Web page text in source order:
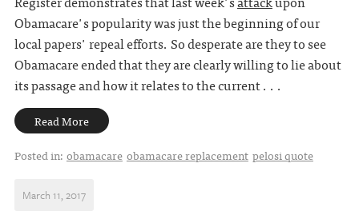
Obamacare's popularity was just the beginning of our
local papers' repeal efforts. So desperate are they to see
Obamacare ended that they are clearly willing to lie about
its passage and how it relates to the current . . .
Read More
Posted in: obamacare obamacare replacement pelosi quote
March 11, 2017